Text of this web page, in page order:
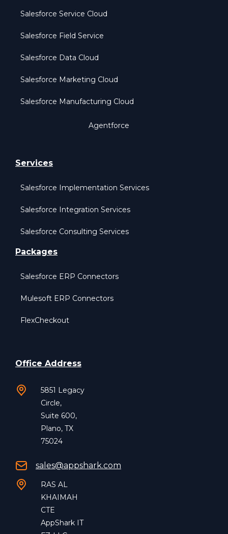
Salesforce Service Cloud
Salesforce Field Service
Salesforce Data Cloud
Salesforce Marketing Cloud
Salesforce Manufacturing Cloud
Agentforce
Services
Salesforce Implementation Services
Salesforce Integration Services
Salesforce Consulting Services
Packages
Salesforce ERP Connectors
Mulesoft ERP Connectors
FlexCheckout
Office Address
5851 Legacy
Circle,
Suite 600,
Plano, TX
75024
sales@appshark.com
RAS AL
KHAIMAH
CTE
AppShark IT